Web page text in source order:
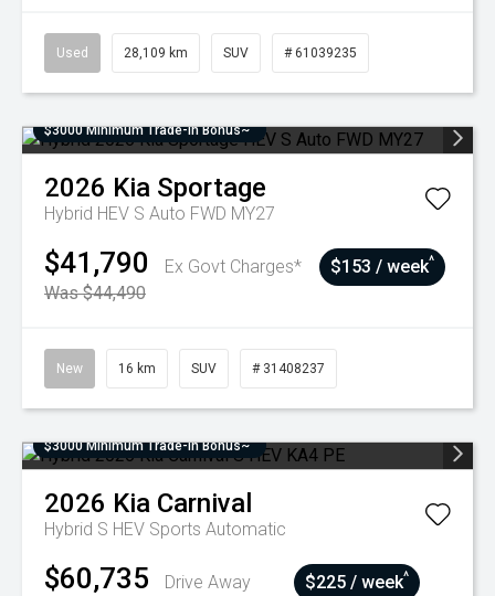
Used 28,109 km SUV # 61039235
$3000 Minimum Trade-In Bonus~
2026 Kia Sportage
Hybrid HEV S Auto FWD MY27
$41,790
Ex Govt Charges*
Was $44,490
$153 / week^
New 16 km SUV # 31408237
$3000 Minimum Trade-In Bonus~
2026 Kia Carnival
Hybrid S HEV Sports Automatic
$60,735 Drive Away $225 / week^